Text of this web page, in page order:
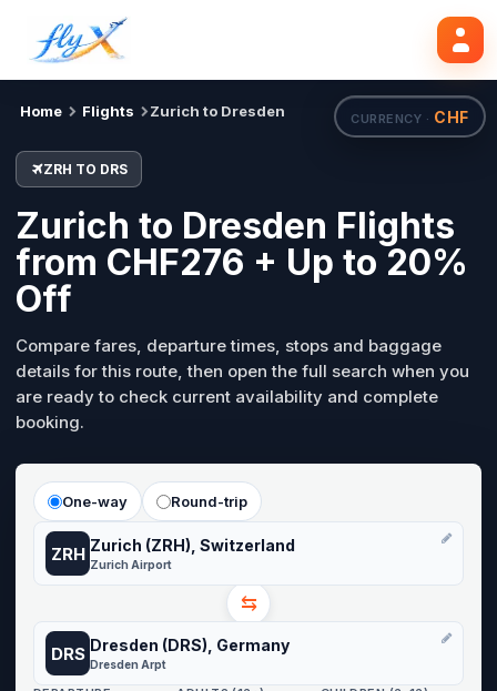
CURRENCY · CHF
Home Flights Zurich to Dresden
ZRH TO DRS
Zurich to Dresden Flights
from CHF276 + Up to 20%
Off
Compare fares, departure times, stops and baggage
details for this route, then open the full search when you
are ready to check current availability and complete
booking.
One-way Round-trip
ZRH Zurich (ZRH), Switzerland
Zurich Airport
⇆
DRS Dresden (DRS), Germany
Dresden Arpt
ZRH DRS Tue, 18 Aug Search flights